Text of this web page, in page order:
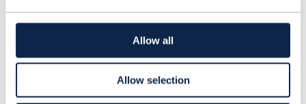
Allow all
Allow selection
technology decisions and to reduce
Telstra’s technology building blocks, and
how they are composed and used. Having